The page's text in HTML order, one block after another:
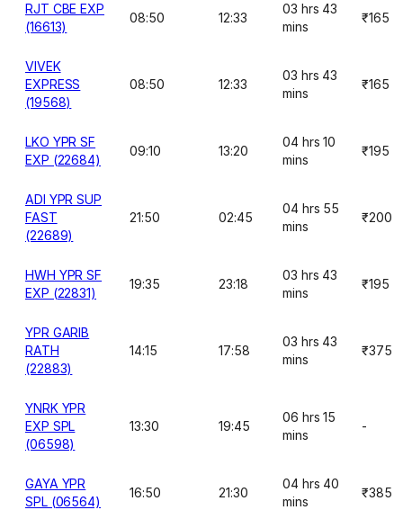
RJT CBE EXP
(16613)
08:50 12:33
03 hrs 43
mins
₹165
VIVEK
EXPRESS
(19568)
08:50 12:33
03 hrs 43
mins
₹165
LKO YPR SF
EXP (22684)
09:10 13:20
04 hrs 10
mins
₹195
ADI YPR SUP
FAST
(22689)
21:50 02:45
04 hrs 55
mins
₹200
HWH YPR SF
EXP (22831)
19:35 23:18
03 hrs 43
mins
₹195
YPR GARIB
RATH
(22883)
14:15 17:58
03 hrs 43
mins
₹375
YNRK YPR
EXP SPL
(06598)
13:30 19:45
06 hrs 15
mins
-
GAYA YPR
SPL (06564)
16:50 21:30
04 hrs 40
mins
₹385